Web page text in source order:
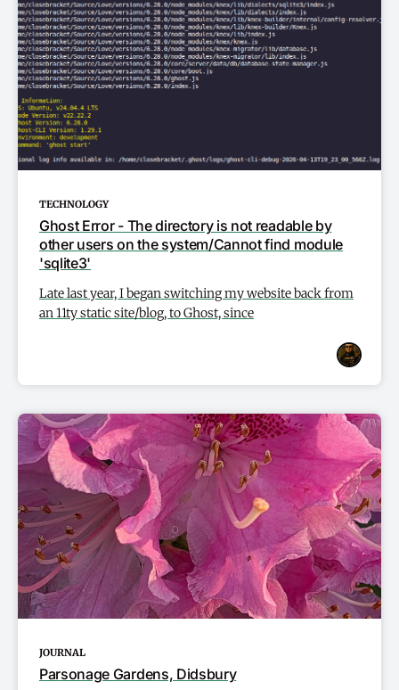
TECHNOLOGY
Ghost Error - The directory is not readable by
other users on the system/Cannot find module
'sqlite3'
Late last year, I began switching my website back from
an 11ty static site/blog, to Ghost, since
JOURNAL
Parsonage Gardens, Didsbury